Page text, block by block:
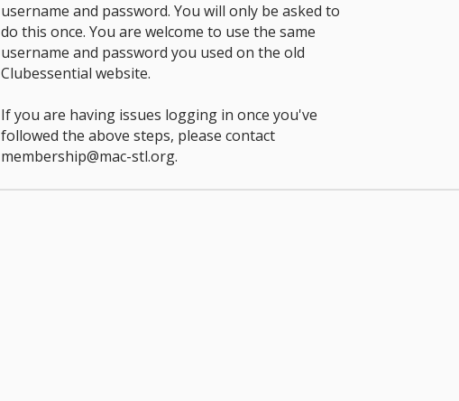
username and password. You will only be asked to
do this once. You are welcome to use the same
username and password you used on the old
Clubessential website.
If you are having issues logging in once you've
followed the above steps, please contact
membership@mac-stl.org.